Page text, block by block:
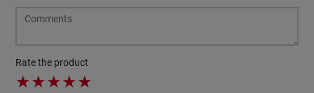
Rate the product
★★★★★